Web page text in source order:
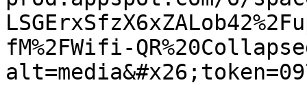
fM%2FWifi-